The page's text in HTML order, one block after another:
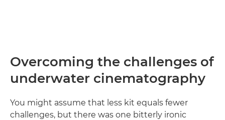
Overcoming the challenges of
underwater cinematography
You might assume that less kit equals fewer
challenges, but there was one bitterly ironic